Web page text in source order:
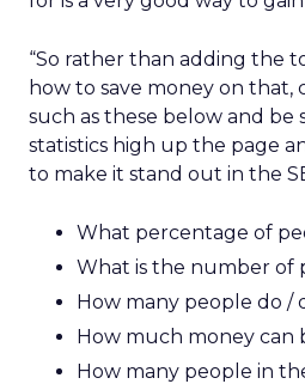
“So rather than adding the
how to save money on that,
such as these below and be
statistics high up the page
to make it stand out in the
What percentage of
What is the number of
How many people do /
How much money can
How many people in